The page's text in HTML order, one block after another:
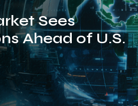
Sees
Ahead of U.S.